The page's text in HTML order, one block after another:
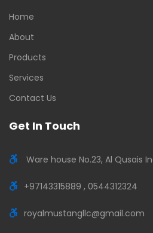
Home
About
Products
Services
Contact Us
Get In Touch
Ware house No.23, Al Qusais
+97143315889 , 0544312324
royalmustangllc@gmail.com